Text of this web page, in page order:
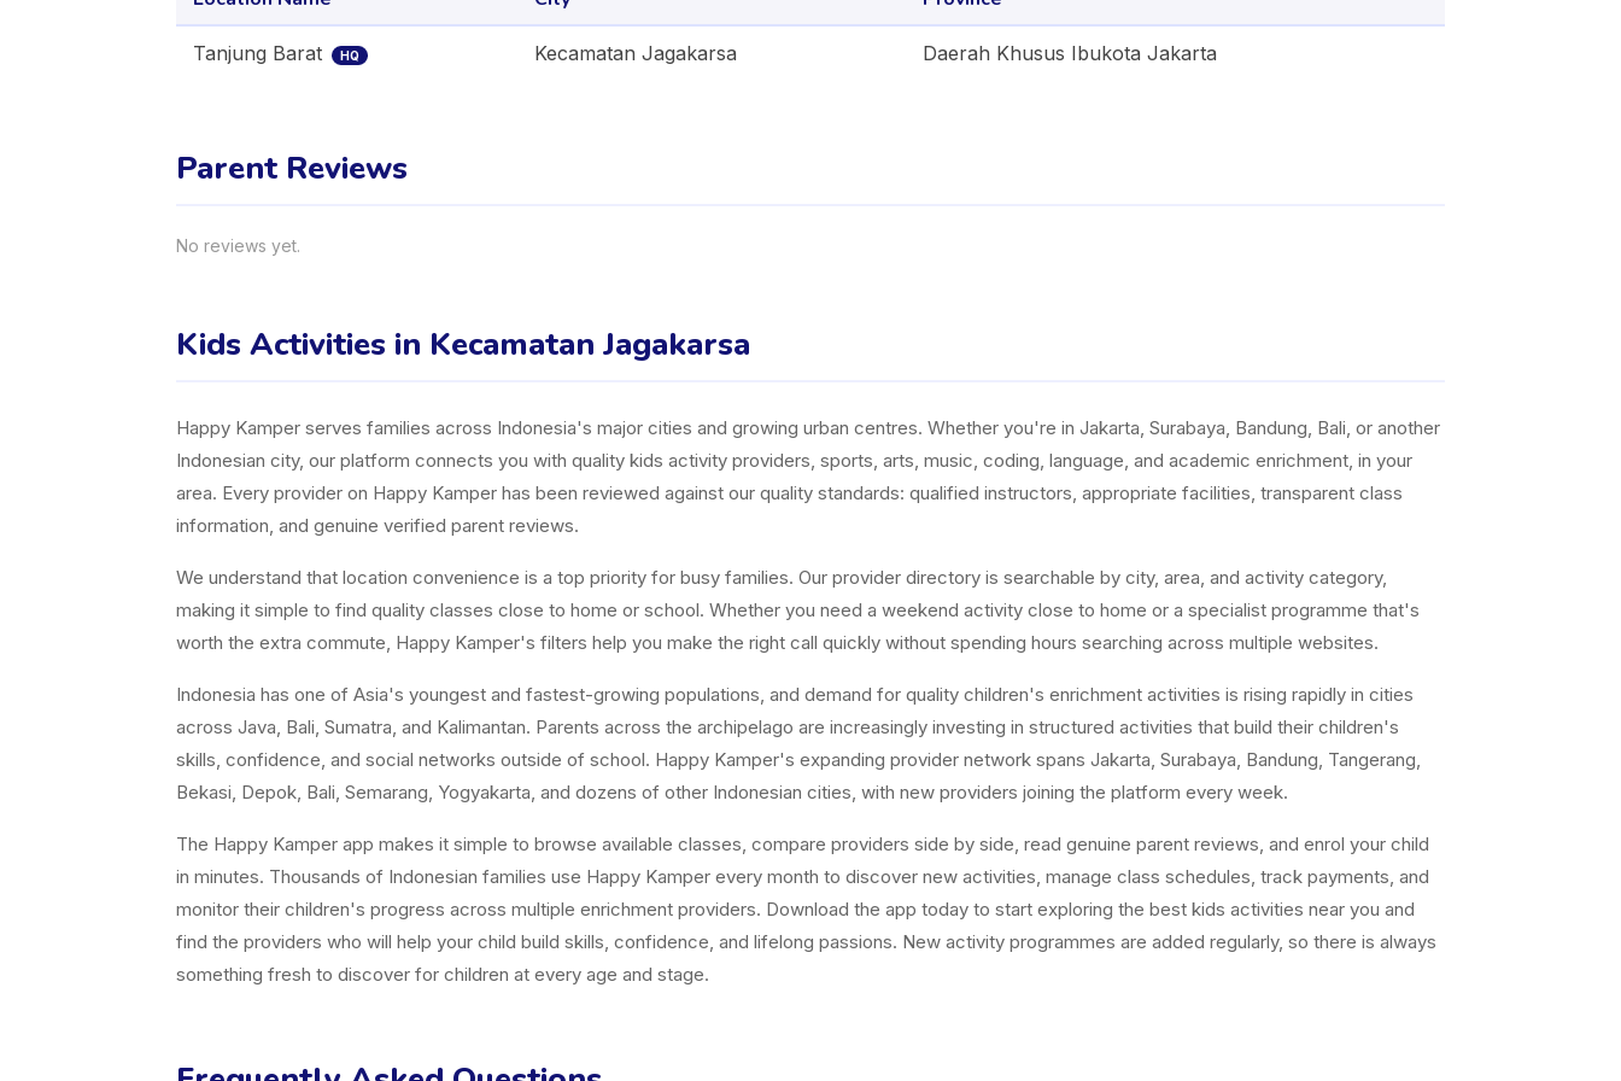
Tanjung Barat HQ Kecamatan Jagakarsa Daerah Khusus Ibukota Jakarta
Parent Reviews
No reviews yet.
Kids Activities in Kecamatan Jagakarsa
Happy Kamper serves families across Indonesia's major cities and growing urban centres. Whether you're in Jakarta, Surabaya, Bandung, Bali, or another
Indonesian city, our platform connects you with quality kids activity providers, sports, arts, music, coding, language, and academic enrichment, in your
area. Every provider on Happy Kamper has been reviewed against our quality standards: qualified instructors, appropriate facilities, transparent class
information, and genuine verified parent reviews.
We understand that location convenience is a top priority for busy families. Our provider directory is searchable by city, area, and activity category,
making it simple to find quality classes close to home or school. Whether you need a weekend activity close to home or a specialist programme that's
worth the extra commute, Happy Kamper's filters help you make the right call quickly without spending hours searching across multiple websites.
Indonesia has one of Asia's youngest and fastest-growing populations, and demand for quality children's enrichment activities is rising rapidly in cities
across Java, Bali, Sumatra, and Kalimantan. Parents across the archipelago are increasingly investing in structured activities that build their children's
skills, confidence, and social networks outside of school. Happy Kamper's expanding provider network spans Jakarta, Surabaya, Bandung, Tangerang,
Bekasi, Depok, Bali, Semarang, Yogyakarta, and dozens of other Indonesian cities, with new providers joining the platform every week.
The Happy Kamper app makes it simple to browse available classes, compare providers side by side, read genuine parent reviews, and enrol your child
in minutes. Thousands of Indonesian families use Happy Kamper every month to discover new activities, manage class schedules, track payments, and
monitor their children's progress across multiple enrichment providers. Download the app today to start exploring the best kids activities near you and
find the providers who will help your child build skills, confidence, and lifelong passions. New activity programmes are added regularly, so there is always
something fresh to discover for children at every age and stage.